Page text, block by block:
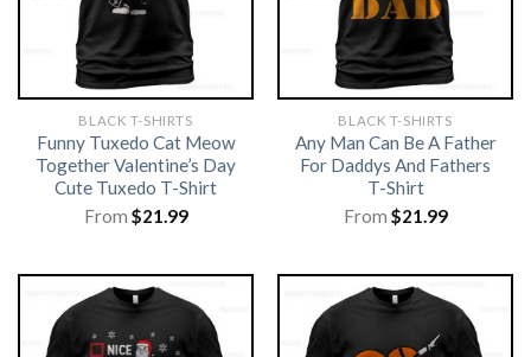
BLACK T-SHIRTS
Funny Tuxedo Cat Meow
Together Valentine’s Day
Cute Tuxedo T-Shirt
From $21.99
BLACK T-SHIRTS
Any Man Can Be A Father
For Daddys And Fathers
T-Shirt
From $21.99